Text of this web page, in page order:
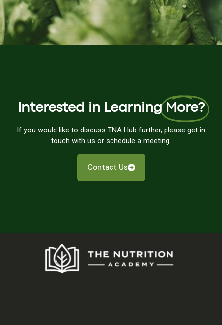
Interested in Learning More?
If you would like to discuss TNA Hub further, please get in
touch with us or schedule a meeting.
Contact Us